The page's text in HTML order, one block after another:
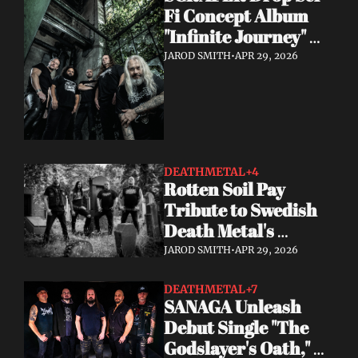
Fi Concept Album
"Infinite Journey"
May 8
JAROD SMITH•APR 29, 2026
DEATHMETAL+4
Rotten Soil Pay
Tribute to Swedish
Death Metal's
Golden Era with "I
JAROD SMITH•APR 29, 2026
DEATHMETAL+7
SANAGA Unleash
Debut Single "The
Godslayer's Oath,"